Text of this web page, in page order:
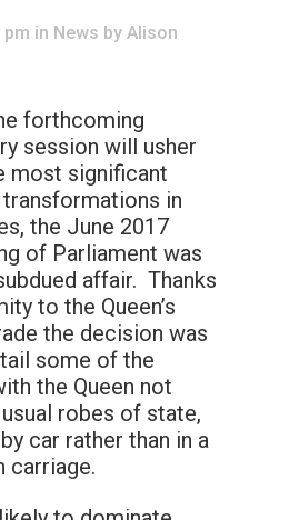
pm in News by Alison
forthcoming
session will usher
most significant
in
the June 2017
of Parliament was
affair. Thanks
to the Queen’s
the decision was
some of the
the Queen not
robes of state,
car rather than in a
carriage.